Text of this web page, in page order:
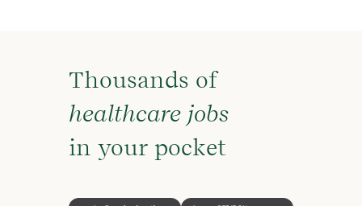
Thousands of
healthcare jobs
in your pocket